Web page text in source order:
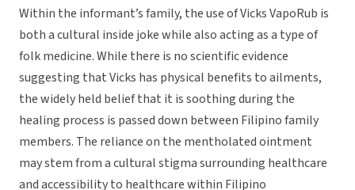
Within the informant’s family, the use of Vicks VapoRub is
both a cultural inside joke while also acting as a type of
folk medicine. While there is no scientific evidence
suggesting that Vicks has physical benefits to ailments,
the widely held belief that it is soothing during the
healing process is passed down between Filipino family
members. The reliance on the mentholated ointment
may stem from a cultural stigma surrounding healthcare
and accessibility to healthcare within Filipino